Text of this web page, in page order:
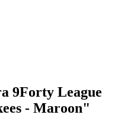
9Forty League
- Maroon"